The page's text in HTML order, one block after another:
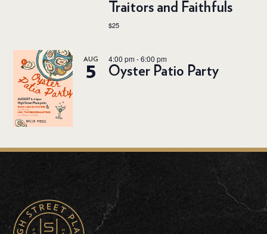
Traitors and Faithfuls
$25
AUG
5
4:00 pm-6:00 pm
Oyster Patio Party